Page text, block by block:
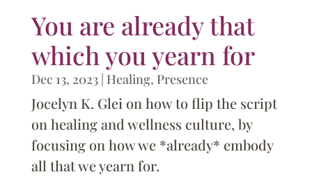
You are already that
which you yearn for
Dec 13, 2023| Healing, Presence
Jocelyn K. Glei on how to flip the script
on healing and wellness culture, by
focusing on how we *already* embody
all that we yearn for.